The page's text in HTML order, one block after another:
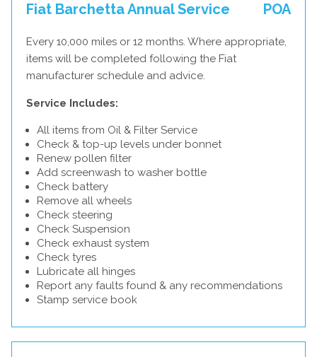
Fiat Barchetta Annual Service POA
Every 10,000 miles or 12 months. Where appropriate,
items will be completed following the Fiat
manufacturer schedule and advice.
Service Includes:
All items from Oil & Filter Service
Check & top-up levels under bonnet
Renew pollen filter
Add screenwash to washer bottle
Check battery
Remove all wheels
Check steering
Check Suspension
Check exhaust system
Check tyres
Lubricate all hinges
Report any faults found & any recommendations
Stamp service book